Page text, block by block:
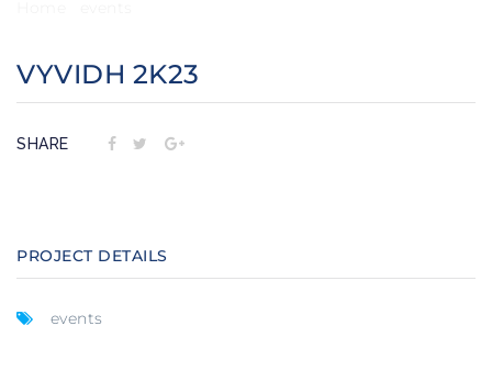
VYVIDH 2K23
SHARE
PROJECT DETAILS
events